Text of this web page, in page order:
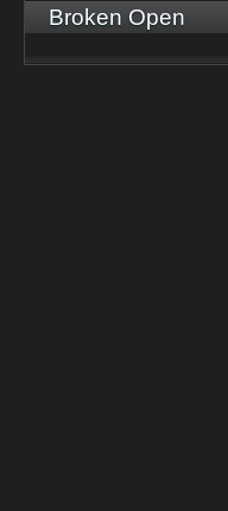
Broken Open